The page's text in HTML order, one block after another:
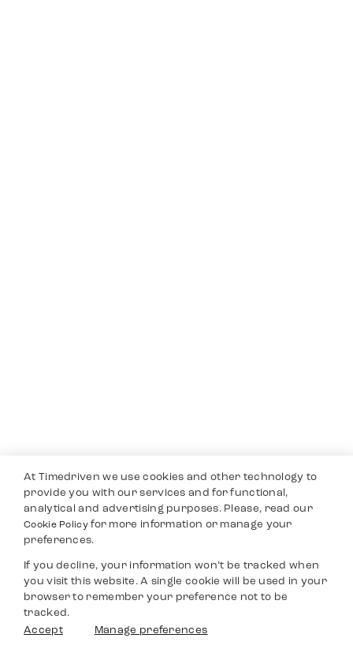
At Timedriven we use cookies and other technology to
provide you with our services and for functional,
analytical and advertising purposes. Please, read our
Cookie Policyfor more information or manage your
preferences.
If you decline, your information won’t be tracked when
you visit this website. A single cookie will be used in your
browser to remember your preference not to be
tracked.
Accept
Manage preferences